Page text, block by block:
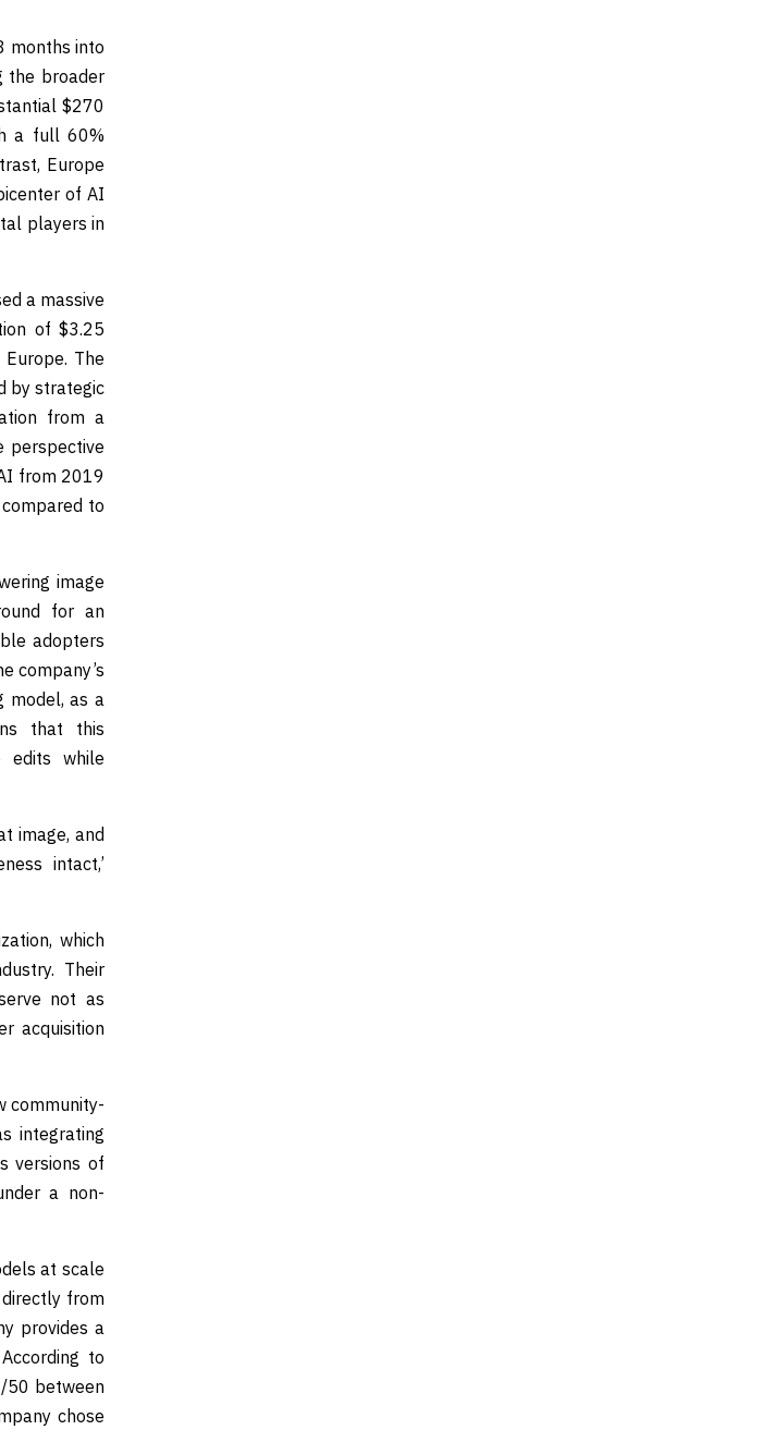
months into
the broader
$270
a full 60%
Europe
of AI
players in
a massive
of $3.25
The
by strategic
from a
perspective
from 2019
to
image
for an
adopters
company’s
model, as a
that this
edits while
image, and
intact,’
which
Their
not as
acquisition
community-
integrating
versions of
a non-
at scale
from
provides a
to
50 between
chose